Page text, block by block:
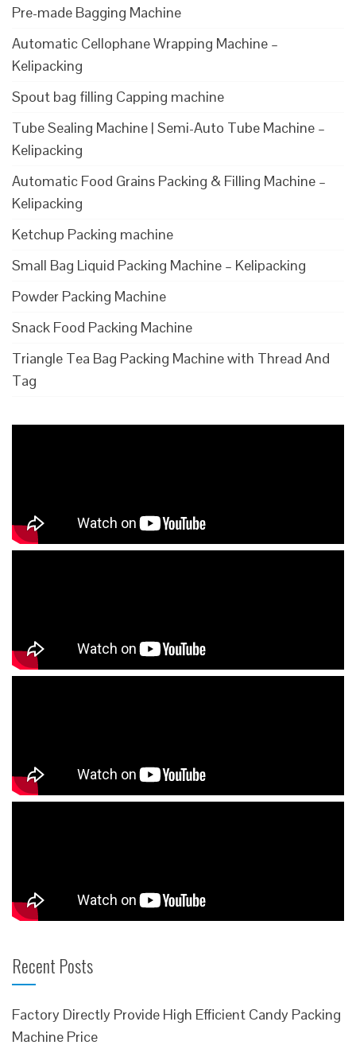
Pre-made Bagging Machine
Automatic Cellophane Wrapping Machine –
Kelipacking
Spout bag filling Capping machine
Tube Sealing Machine | Semi-Auto Tube Machine –
Kelipacking
Automatic Food Grains Packing & Filling Machine –
Kelipacking
Ketchup Packing machine
Small Bag Liquid Packing Machine – Kelipacking
Powder Packing Machine
Snack Food Packing Machine
Triangle Tea Bag Packing Machine with Thread And
Tag
Recent Posts
Factory Directly Provide High Efficient Candy Packing
Machine Price